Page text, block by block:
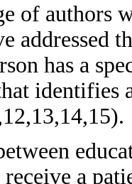
of authors
addressed
has a
identifies
a